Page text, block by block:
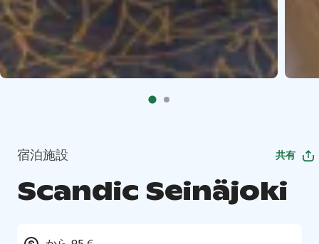
宿泊施設 共有
Scandic Seinäjoki